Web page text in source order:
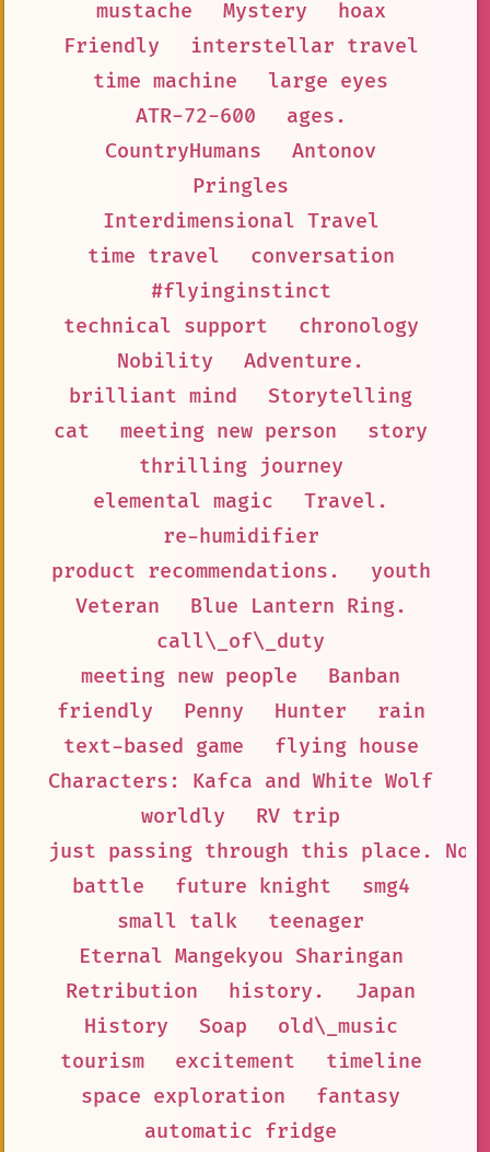
mustache Mystery
hoax
Friendly
interstellar travel
time machine
large eyes
ATR-72-600
ages.
CountryHumans
Antonov
Pringles
Interdimensional Travel
time travel
conversation
#flyinginstinct
technical support
chronology
Nobility
Adventure.
brilliant mind
Storytelling
cat
meeting new person
story
thrilling journey
elemental magic
Travel.
re-humidifier
product recommendations.
youth
Veteran
Blue Lantern Ring.
call\_of\_duty
meeting new people
Banban
friendly
Penny Hunter
rain
text-based game
flying house
Characters: Kafca and White Wolf
worldly
RV trip
just passing through this place.
battle
future knight
smg4
small talk
teenager
Eternal Mangekyou Sharingan
Retribution
history.
Japan
History
Soap
old\_music
tourism
excitement
timeline
space exploration
fantasy
automatic fridge